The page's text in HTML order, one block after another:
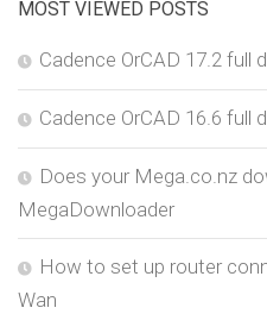
MOST VIEWED POSTS
Cadence OrCAD 17.2 full
Cadence OrCAD 16.6 full
Does your Mega.co.nz
MegaDownloader
How to set up router
Wan